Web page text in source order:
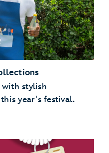
stylish
year's festival.